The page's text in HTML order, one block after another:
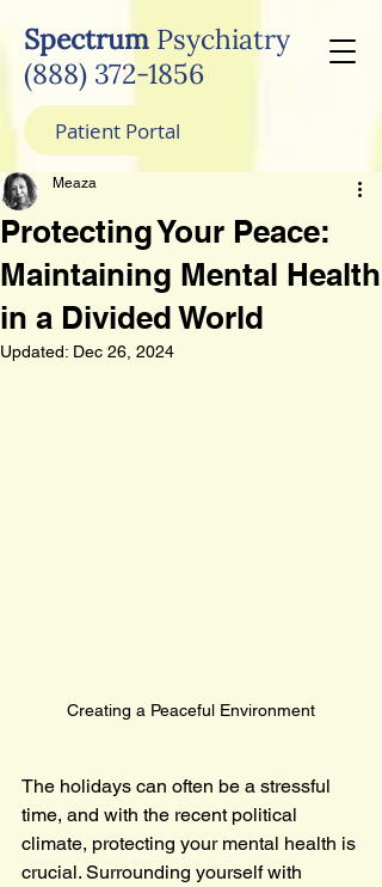
Spectrum Psychiatry
(888) 372-1856
Patient Portal
Protecting Your Peace:
Maintaining Mental Health
in a Divided World
Meaza
Updated: Dec 26, 2024
Creating a Peaceful Environment
The holidays can often be a stressful
time, and with the recent political
climate, protecting your mental health is
crucial. Surrounding yourself with